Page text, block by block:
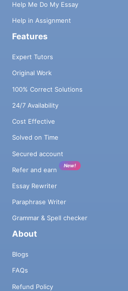
Help Me Do My Essay
Help in Assignment
Features
Expert Tutors
Original Work
100% Correct Solutions
24/7 Availability
Cost Effective
Solved on Time
Secured account
Refer and earn
New!
Essay Rewriter
Paraphrase Writer
Grammar & Spell checker
About
Blogs
FAQs
Refund Policy